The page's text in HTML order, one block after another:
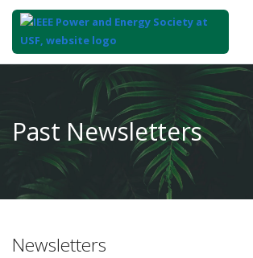
Content
Past Newsletters
Newsletters